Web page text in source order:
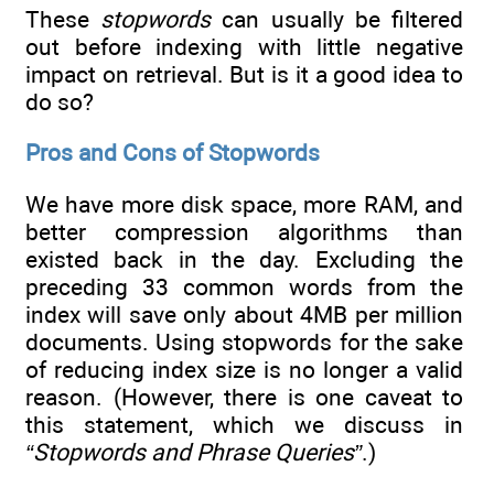
These stopwordscan usually be filtered
out before indexing with little negative
impact on retrieval. But is it a good idea to
do so?
Pros and Cons of Stopwords
We have more disk space, more RAM, and
better compression algorithms than
existed back in the day. Excluding the
preceding 33 common words from the
index will save only about 4MB per million
documents. Using stopwords for the sake
of reducing index size is no longer a valid
reason. (However, there is one caveat to
this statement, which we discuss in
“Stopwords and Phrase Queries”.)